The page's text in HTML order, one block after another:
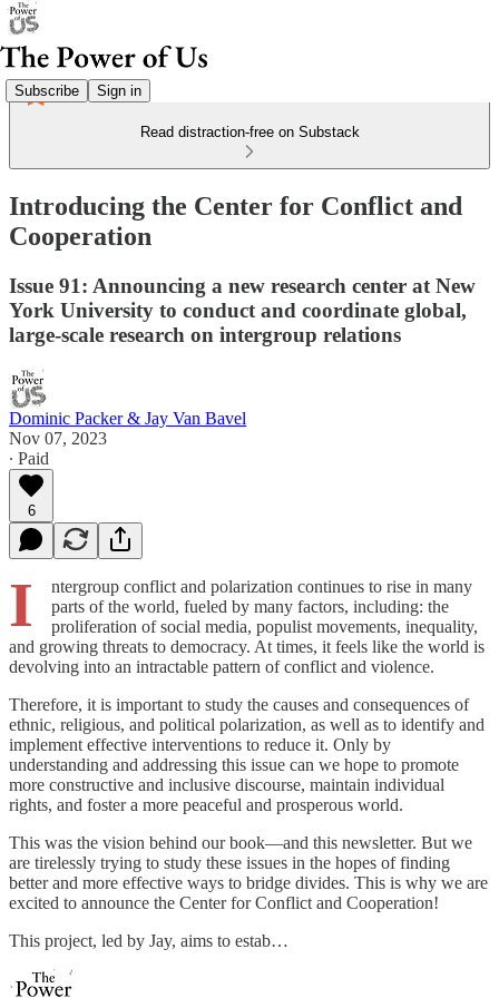
Subscribe Sign in
Read distraction-free on Substack
Introducing the Center for Conflict and
Cooperation
Issue 91: Announcing a new research center at New
York University to conduct and coordinate global,
large-scale research on intergroup relations
Dominic Packer & Jay Van Bavel
Nov 07, 2023
∙ Paid
6
I
ntergroup conflict and polarization continues to rise in many
parts of the world, fueled by many factors, including: the
proliferation of social media, populist movements, inequality,
and growing threats to democracy. At times, it feels like the world is
devolving into an intractable pattern of conflict and violence.
Therefore, it is important to study the causes and consequences of
ethnic, religious, and political polarization, as well as to identify and
implement effective interventions to reduce it. Only by
understanding and addressing this issue can we hope to promote
more constructive and inclusive discourse, maintain individual
rights, and foster a more peaceful and prosperous world.
This was the vision behind our book—and this newsletter. But we
are tirelessly trying to study these issues in the hopes of finding
better and more effective ways to bridge divides. This is why we are
excited to announce the Center for Conflict and Cooperation!
This project, led by Jay, aims to estab…